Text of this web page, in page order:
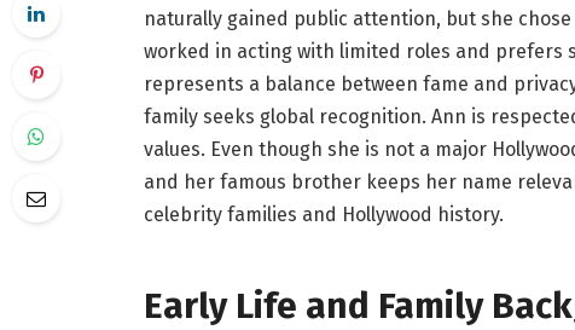
naturally gained public attention, but she
worked in acting with limited roles and prefers
represents a balance between fame and
family seeks global recognition. Ann is
values. Even though she is not a major
and her famous brother keeps her name
celebrity families and Hollywood history.
Early Life and Family